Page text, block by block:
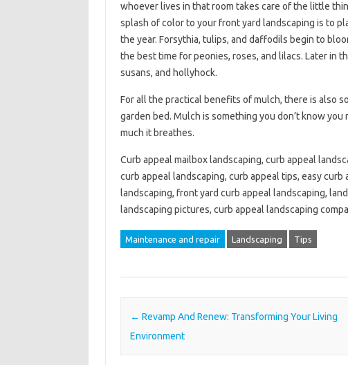
whoever lives in that room takes care of the little
splash of color to your front yard landscaping is to
the year. Forsythia, tulips, and daffodils begin to
the best time for peonies, roses, and lilacs. Later in
susans, and hollyhock.
For all the practical benefits of mulch, there is also
garden bed. Mulch is something you don’t know
much it breathes.
Curb appeal mailbox landscaping, curb appeal
curb appeal landscaping, curb appeal tips, easy
landscaping, front yard curb appeal landscaping,
landscaping pictures, curb appeal landscaping
Maintenance and repair Landscaping Tips
Post navigation
← Revamp And Renew: Transforming Your Living
Environment